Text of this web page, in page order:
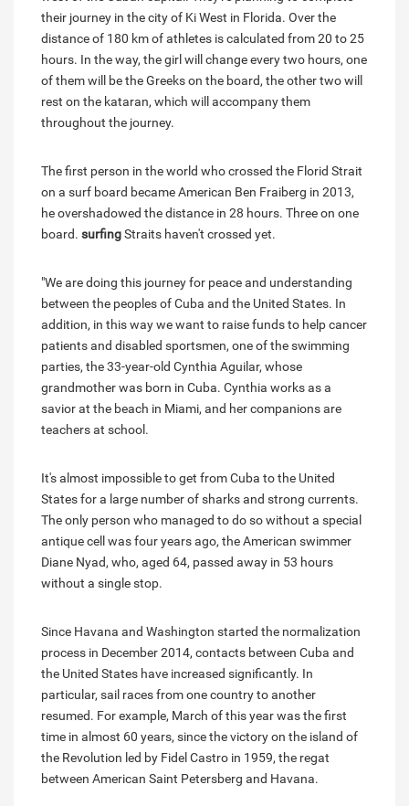
their journey in the city of Ki West in Florida. Over the
distance of 180 km of athletes is calculated from 20 to 25
hours. In the way, the girl will change every two hours, one
of them will be the Greeks on the board, the other two will
rest on the kataran, which will accompany them
throughout the journey.
The first person in the world who crossed the Florid Strait
on a surf board became American Ben Fraiberg in 2013,
he overshadowed the distance in 28 hours. Three on one
board. surfingStraits haven't crossed yet.
"We are doing this journey for peace and understanding
between the peoples of Cuba and the United States. In
addition, in this way we want to raise funds to help cancer
patients and disabled sportsmen, one of the swimming
parties, the 33-year-old Cynthia Aguilar, whose
grandmother was born in Cuba. Cynthia works as a
savior at the beach in Miami, and her companions are
teachers at school.
It's almost impossible to get from Cuba to the United
States for a large number of sharks and strong currents.
The only person who managed to do so without a special
antique cell was four years ago, the American swimmer
Diane Nyad, who, aged 64, passed away in 53 hours
without a single stop.
Since Havana and Washington started the normalization
process in December 2014, contacts between Cuba and
the United States have increased significantly. In
particular, sail races from one country to another
resumed. For example, March of this year was the first
time in almost 60 years, since the victory on the island of
the Revolution led by Fidel Castro in 1959, the regat
between American Saint Petersberg and Havana.